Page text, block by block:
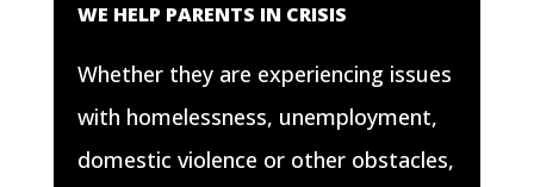
WE HELP PARENTS IN CRISIS
Whether they are experiencing issues
with homelessness, unemployment,
domestic violence or other obstacles,